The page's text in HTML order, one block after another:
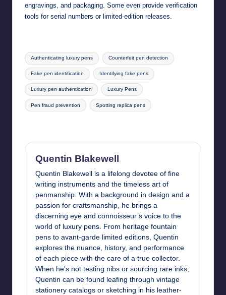
engravings, and packaging. Some even provide verification
tools for serial numbers or limited-edition releases.
Tags:
Authenticating luxury pens Counterfeit pen detection
Fake pen identification Identifying fake pens
Luxury pen authentication Luxury Pens
Pen fraud prevention Spotting replica pens
Quentin Blakewell
Quentin Blakewell is a lifelong devotee of fine
writing instruments and the timeless art of
penmanship. With a background in design and a
passion for craftsmanship, he brings a
discerning eye and connoisseur’s voice to the
world of luxury pens. From heritage fountain
pens to avant-garde limited editions, Quentin
explores the nuance, history, and performance
of each piece with the care of a true collector.
When he's not testing nibs or sourcing rare inks,
Quentin can be found leafing through vintage
stationery catalogs or sketching in his leather-